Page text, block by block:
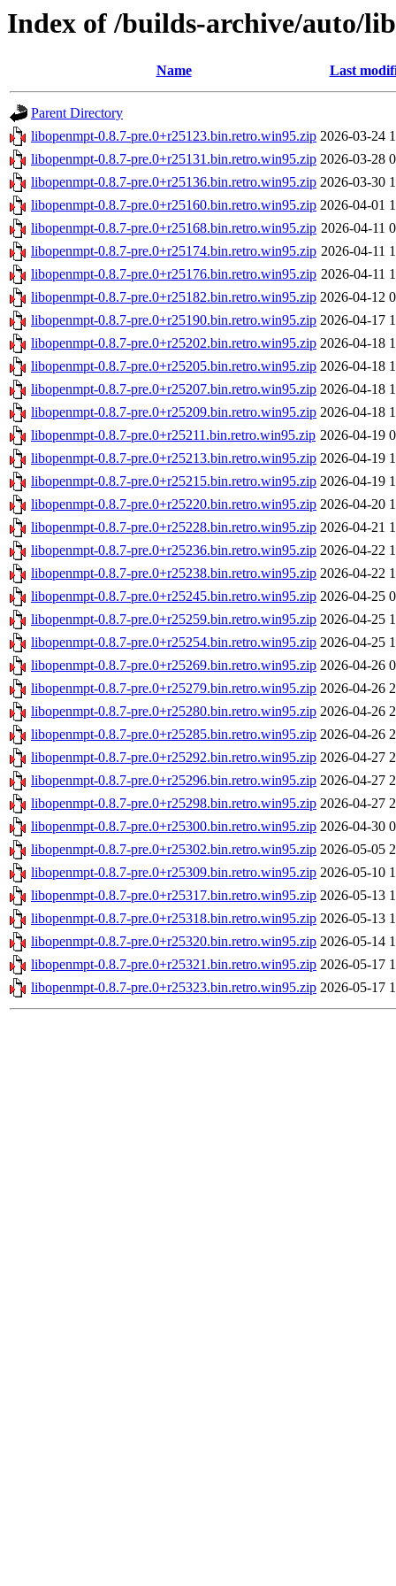
Index of /builds-archive/auto/
Name Last
Parent Directory
libopenmpt-0.8.7-pre.0+r25123.bin.retro.win95.zip 2026-03-24
libopenmpt-0.8.7-pre.0+r25131.bin.retro.win95.zip 2026-03-28
libopenmpt-0.8.7-pre.0+r25136.bin.retro.win95.zip 2026-03-30
libopenmpt-0.8.7-pre.0+r25160.bin.retro.win95.zip 2026-04-01
libopenmpt-0.8.7-pre.0+r25168.bin.retro.win95.zip 2026-04-11
libopenmpt-0.8.7-pre.0+r25174.bin.retro.win95.zip 2026-04-11
libopenmpt-0.8.7-pre.0+r25176.bin.retro.win95.zip 2026-04-11
libopenmpt-0.8.7-pre.0+r25182.bin.retro.win95.zip 2026-04-12
libopenmpt-0.8.7-pre.0+r25190.bin.retro.win95.zip 2026-04-17
libopenmpt-0.8.7-pre.0+r25202.bin.retro.win95.zip 2026-04-18
libopenmpt-0.8.7-pre.0+r25205.bin.retro.win95.zip 2026-04-18
libopenmpt-0.8.7-pre.0+r25207.bin.retro.win95.zip 2026-04-18
libopenmpt-0.8.7-pre.0+r25209.bin.retro.win95.zip 2026-04-18
libopenmpt-0.8.7-pre.0+r25211.bin.retro.win95.zip 2026-04-19
libopenmpt-0.8.7-pre.0+r25213.bin.retro.win95.zip 2026-04-19
libopenmpt-0.8.7-pre.0+r25215.bin.retro.win95.zip 2026-04-19
libopenmpt-0.8.7-pre.0+r25220.bin.retro.win95.zip 2026-04-20
libopenmpt-0.8.7-pre.0+r25228.bin.retro.win95.zip 2026-04-21
libopenmpt-0.8.7-pre.0+r25236.bin.retro.win95.zip 2026-04-22
libopenmpt-0.8.7-pre.0+r25238.bin.retro.win95.zip 2026-04-22
libopenmpt-0.8.7-pre.0+r25245.bin.retro.win95.zip 2026-04-25
libopenmpt-0.8.7-pre.0+r25259.bin.retro.win95.zip 2026-04-25
libopenmpt-0.8.7-pre.0+r25254.bin.retro.win95.zip 2026-04-25
libopenmpt-0.8.7-pre.0+r25269.bin.retro.win95.zip 2026-04-26
libopenmpt-0.8.7-pre.0+r25279.bin.retro.win95.zip 2026-04-26
libopenmpt-0.8.7-pre.0+r25280.bin.retro.win95.zip 2026-04-26
libopenmpt-0.8.7-pre.0+r25285.bin.retro.win95.zip 2026-04-26
libopenmpt-0.8.7-pre.0+r25292.bin.retro.win95.zip 2026-04-27
libopenmpt-0.8.7-pre.0+r25296.bin.retro.win95.zip 2026-04-27
libopenmpt-0.8.7-pre.0+r25298.bin.retro.win95.zip 2026-04-27
libopenmpt-0.8.7-pre.0+r25300.bin.retro.win95.zip 2026-04-30
libopenmpt-0.8.7-pre.0+r25302.bin.retro.win95.zip 2026-05-05
libopenmpt-0.8.7-pre.0+r25309.bin.retro.win95.zip 2026-05-10
libopenmpt-0.8.7-pre.0+r25317.bin.retro.win95.zip 2026-05-13
libopenmpt-0.8.7-pre.0+r25318.bin.retro.win95.zip 2026-05-13
libopenmpt-0.8.7-pre.0+r25320.bin.retro.win95.zip 2026-05-14
libopenmpt-0.8.7-pre.0+r25321.bin.retro.win95.zip 2026-05-17
libopenmpt-0.8.7-pre.0+r25323.bin.retro.win95.zip 2026-05-17